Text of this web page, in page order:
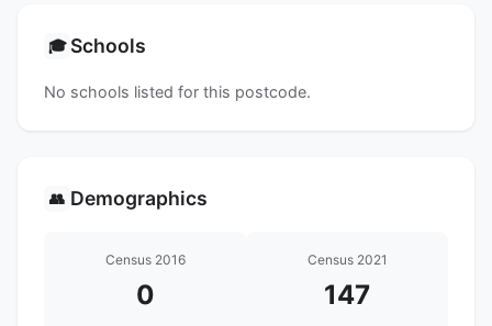
🎓 Schools
No schools listed for this postcode.
👥 Demographics
Census 2016
0
Census 2021
147